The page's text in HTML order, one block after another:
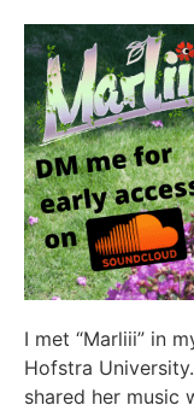
I met “Marliii” in
Hofstra
shared her music